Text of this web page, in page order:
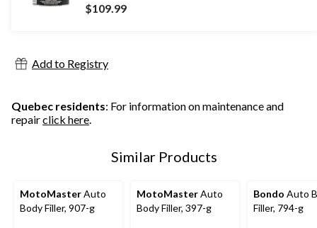
$109.99
Add to Registry
Quebec residents: For information on maintenance and
repairclick here.
Similar Products
MotoMasterAuto
Body Filler, 907-g
MotoMasterAuto
Body Filler, 397-g
Bondo Auto
Filler, 794-g